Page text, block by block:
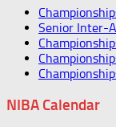
Senior Inter-
NIBA Calendar